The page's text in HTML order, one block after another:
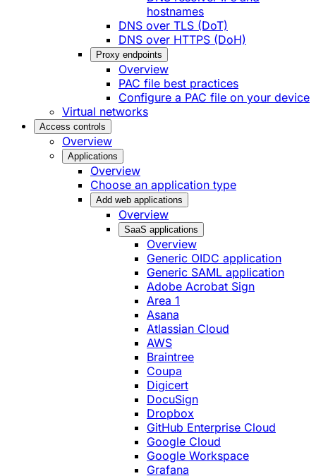
hostnames
DNS over TLS (DoT)
DNS over HTTPS (DoH)
Proxy endpoints
Overview
PAC file best practices
Configure a PAC file on your device
Virtual networks
Access controls
Overview
Applications
Overview
Choose an application type
Add web applications
Overview
SaaS applications
Overview
Generic OIDC application
Generic SAML application
Adobe Acrobat Sign
Area 1
Asana
Atlassian Cloud
AWS
Braintree
Coupa
Digicert
DocuSign
Dropbox
GitHub Enterprise Cloud
Google Cloud
Google Workspace
Grafana